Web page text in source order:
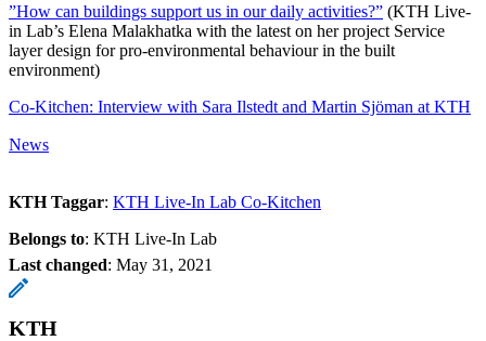
”How can buildings support us in our daily activities?” (KTH Live-
in Lab’s Elena Malakhatka with the latest on her project Service
layer design for pro-environmental behaviour in the built
environment)
Co-Kitchen: Interview with Sara Ilstedt and Martin Sjöman at KTH
News
KTH Taggar: KTH Live-In Lab Co-Kitchen
Belongs to: KTH Live-In Lab
Last changed: May 31, 2021
KTH